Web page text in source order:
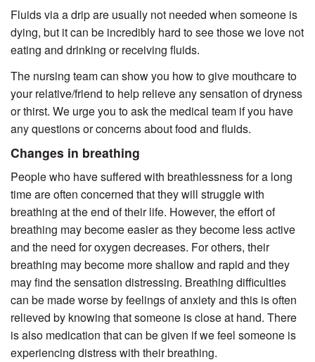
Fluids via a drip are usually not needed when someone is
dying, but it can be incredibly hard to see those we love not
eating and drinking or receiving fluids.
The nursing team can show you how to give mouthcare to
your relative/friend to help relieve any sensation of dryness
or thirst. We urge you to ask the medical team if you have
any questions or concerns about food and fluids.
Changes in breathing
People who have suffered with breathlessness for a long
time are often concerned that they will struggle with
breathing at the end of their life. However, the effort of
breathing may become easier as they become less active
and the need for oxygen decreases. For others, their
breathing may become more shallow and rapid and they
may find the sensation distressing. Breathing difficulties
can be made worse by feelings of anxiety and this is often
relieved by knowing that someone is close at hand. There
is also medication that can be given if we feel someone is
experiencing distress with their breathing.